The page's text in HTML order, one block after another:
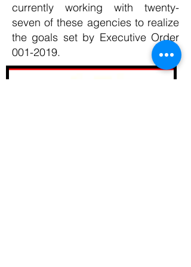
currently working with twenty-
seven of these agencies to realize
the goals set by Executive Order
001-2019.